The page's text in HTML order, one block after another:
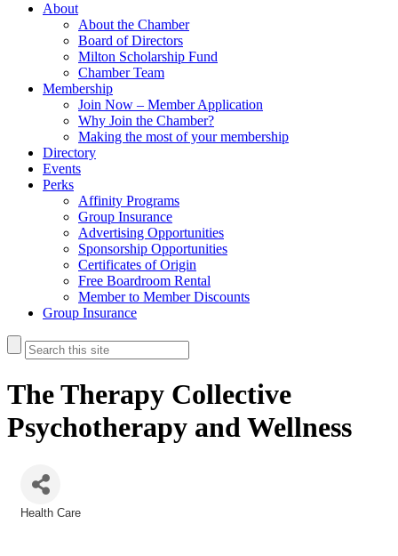
About
About the Chamber
Board of Directors
Milton Scholarship Fund
Chamber Team
Membership
Join Now – Member Application
Why Join the Chamber?
Making the most of your membership
Directory
Events
Perks
Affinity Programs
Group Insurance
Advertising Opportunities
Sponsorship Opportunities
Certificates of Origin
Free Boardroom Rental
Member to Member Discounts
Group Insurance
The Therapy Collective
Psychotherapy and Wellness
Health Care